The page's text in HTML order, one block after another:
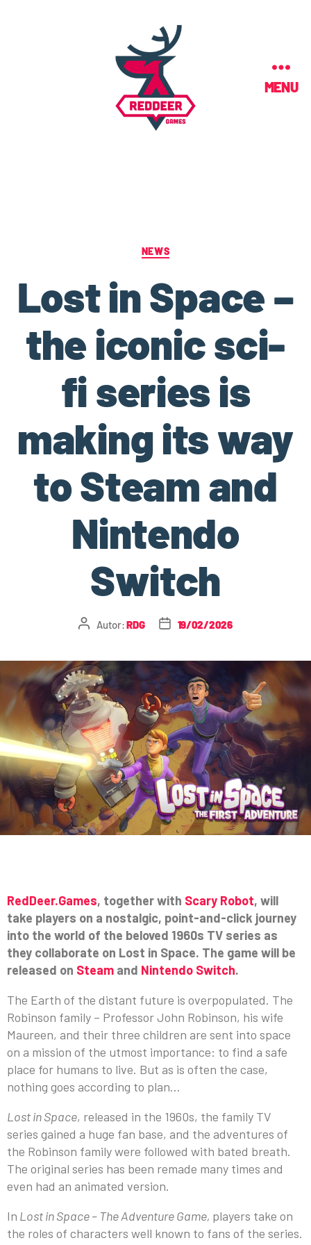
MENU
NEWS
Lost in Space –
the iconic sci-
fi series is
making its way
to Steam and
Nintendo
Switch
Autor:RDG 19/02/2026
RedDeer.Games, together with Scary Robot, will
take players on a nostalgic, point-and-click journey
into the world of the beloved 1960s TV series as
they collaborate on Lost in Space. The game will be
released on Steam and Nintendo Switch.
The Earth of the distant future is overpopulated. The
Robinson family – Professor John Robinson, his wife
Maureen, and their three children are sent into space
on a mission of the utmost importance: to find a safe
place for humans to live. But as is often the case,
nothing goes according to plan…
Lost in Space, released in the 1960s, the family TV
series gained a huge fan base, and the adventures of
the Robinson family were followed with bated breath.
The original series has been remade many times and
even had an animated version.
In Lost in Space – The Adventure Game, players take on
the roles of characters well known to fans of the series.